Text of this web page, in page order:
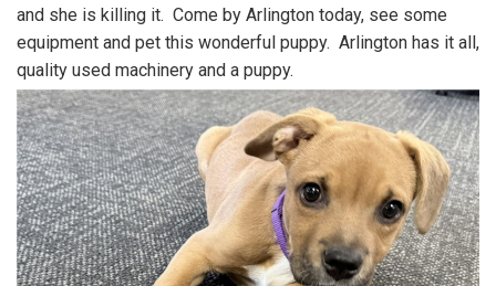
and she is killing it. Come by Arlington today, see some
equipment and pet this wonderful puppy. Arlington has it all,
quality used machinery and a puppy.